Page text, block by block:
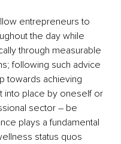
entrepreneurs to
the day while
through measurable
following such advice
towards achieving
into place by oneself or
sector – be
plays a fundamental
status quos